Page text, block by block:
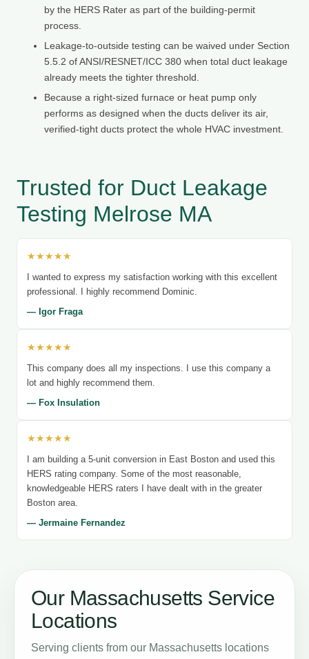
by the HERS Rater as part of the building-permit
process.
Leakage-to-outside testing can be waived under Section
5.5.2 of ANSI/RESNET/ICC 380 when total duct leakage
already meets the tighter threshold.
Because a right-sized furnace or heat pump only
performs as designed when the ducts deliver its air,
verified-tight ducts protect the whole HVAC investment.
Trusted for Duct Leakage
Testing Melrose MA
★★★★★
I wanted to express my satisfaction working with this excellent
professional. I highly recommend Dominic.
— Igor Fraga
★★★★★
This company does all my inspections. I use this company a
lot and highly recommend them.
— Fox Insulation
★★★★★
I am building a 5-unit conversion in East Boston and used this
HERS rating company. Some of the most reasonable,
knowledgeable HERS raters I have dealt with in the greater
Boston area.
— Jermaine Fernandez
Our Massachusetts Service
Locations
Serving clients from our Massachusetts locations